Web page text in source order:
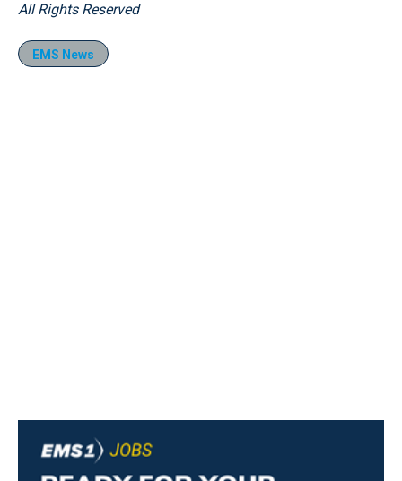
All Rights Reserved
EMS News